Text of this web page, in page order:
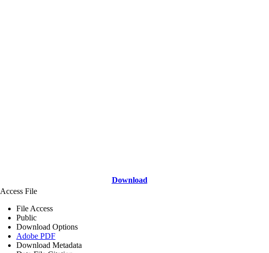
Download
Access File
File Access
Public
Download Options
Adobe PDF
Download Metadata